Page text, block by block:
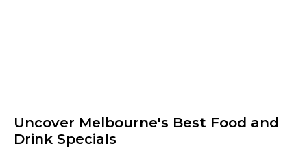
Uncover Melbourne's Best Food and
Drink Specials